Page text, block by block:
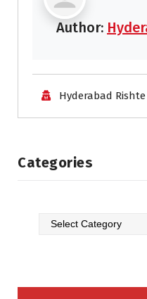
Author:
Hyderabad
Categories